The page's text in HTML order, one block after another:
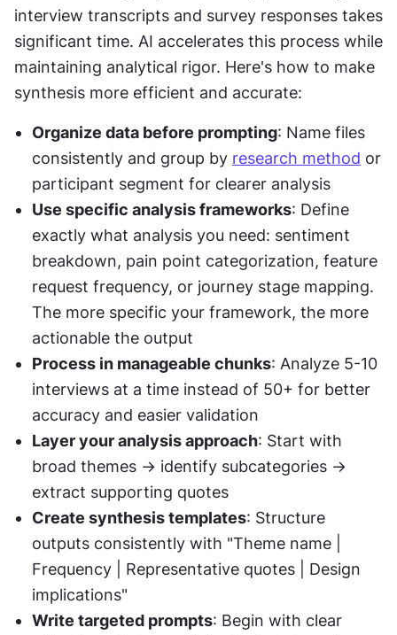
interview transcripts and survey responses takes
significant time. AI accelerates this process while
maintaining analytical rigor. Here's how to make
synthesis more efficient and accurate:
Organize data before prompting: Name files
consistently and group by research method or
participant segment for clearer analysis
Use specific analysis frameworks: Define
exactly what analysis you need: sentiment
breakdown, pain point categorization, feature
request frequency, or journey stage mapping.
The more specific your framework, the more
actionable the output
Process in manageable chunks: Analyze 5-10
interviews at a time instead of 50+ for better
accuracy and easier validation
Layer your analysis approach: Start with
broad themes → identify subcategories →
extract supporting quotes
Create synthesis templates: Structure
outputs consistently with "Theme name |
Frequency | Representative quotes | Design
implications"
Write targeted prompts: Begin with clear